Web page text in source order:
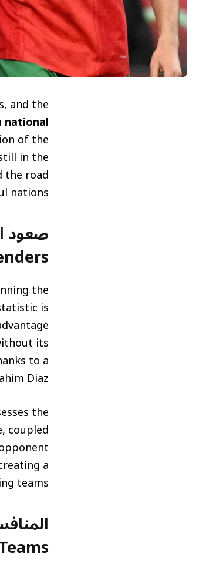
and the
national
of the
in the
the road
nations.
the
is
its
to a
Diaz.
the
coupled
a
teams.